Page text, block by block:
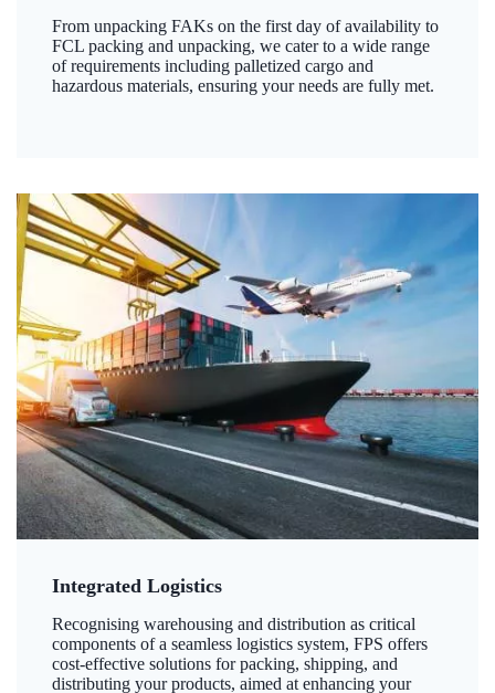
From unpacking FAKs on the first day of availability to
FCL packing and unpacking, we cater to a wide range
of requirements including palletized cargo and
hazardous materials, ensuring your needs are fully met.
Integrated Logistics
Recognising warehousing and distribution as critical
components of a seamless logistics system, FPS offers
cost-effective solutions for packing, shipping, and
distributing your products, aimed at enhancing your